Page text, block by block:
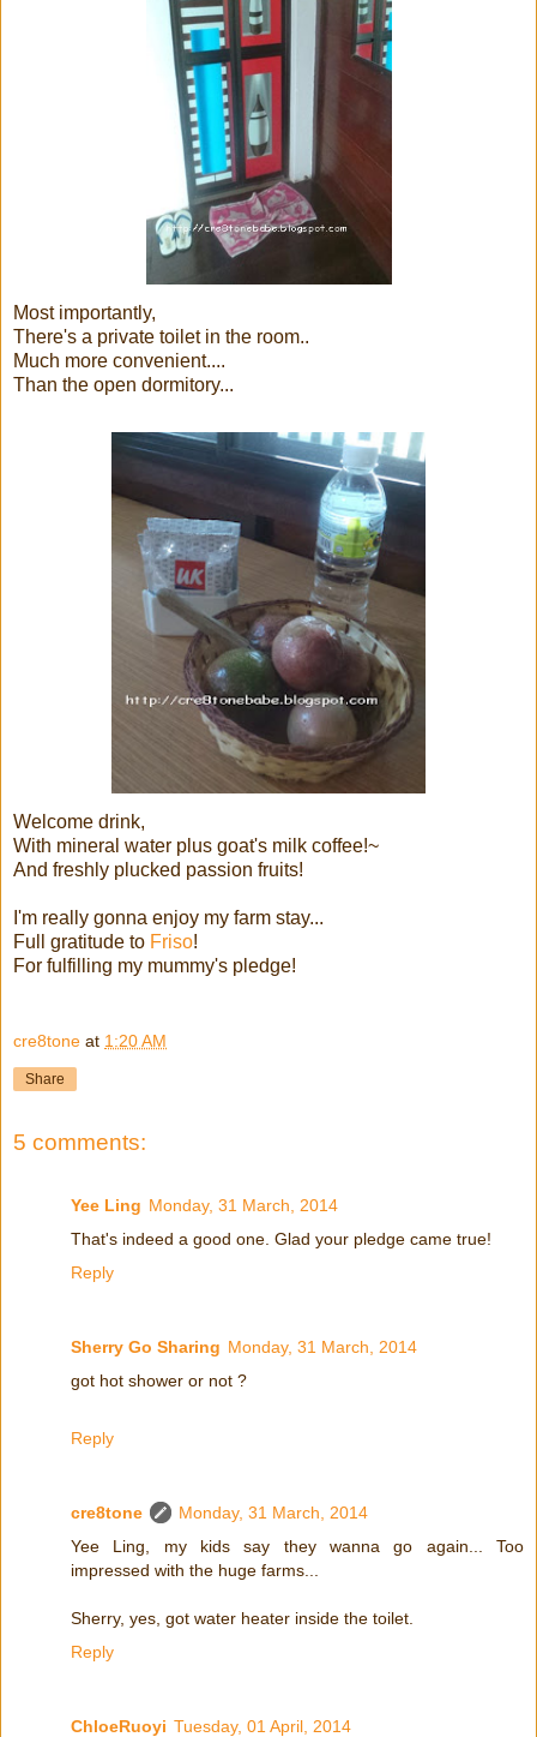
Most importantly,
There's a private toilet in the room..
Much more convenient....
Than the open dormitory...
Welcome drink,
With mineral water plus goat's milk coffee!~
And freshly plucked passion fruits!
I'm really gonna enjoy my farm stay...
Full gratitude to Friso!
For fulfilling my mummy's pledge!
cre8tone at 1:20 AM
Share
5 comments:
Yee Ling Monday, 31 March, 2014
That's indeed a good one. Glad your pledge came true!
Reply
Sherry Go Sharing Monday, 31 March, 2014
got hot shower or not ?
Reply
cre8tone
Monday, 31 March, 2014
Yee Ling, my kids say they wanna go again... Too
impressed with the huge farms...
Sherry, yes, got water heater inside the toilet.
Reply
ChloeRuoyi Tuesday, 01 April, 2014